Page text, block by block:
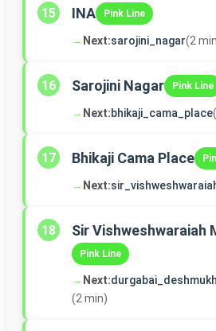
15 INA Pink Line
→ Next:sarojini_nagar(2
16 Sarojini Nagar Pink Line
→ Next:bhikaji_cama_place
17 Bhikaji Cama Place
→ Next:
18 Sir Vishweshwaraiah
Pink Line
→ Next:
(2 min)